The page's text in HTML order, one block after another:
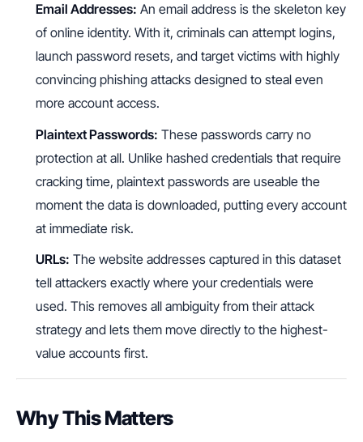
Email Addresses: An email address is the skeleton key
of online identity. With it, criminals can attempt logins,
launch password resets, and target victims with highly
convincing phishing attacks designed to steal even
more account access.
Plaintext Passwords: These passwords carry no
protection at all. Unlike hashed credentials that require
cracking time, plaintext passwords are useable the
moment the data is downloaded, putting every account
at immediate risk.
URLs: The website addresses captured in this dataset
tell attackers exactly where your credentials were
used. This removes all ambiguity from their attack
strategy and lets them move directly to the highest-
value accounts first.
Why This Matters